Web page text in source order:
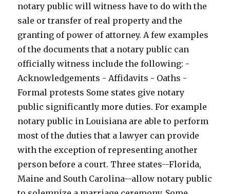
notary public will witness have to do with the
sale or transfer of real property and the
granting of power of attorney. A few examples
of the documents that a notary public can
officially witness include the following: -
Acknowledgements - Affidavits - Oaths -
Formal protests Some states give notary
public significantly more duties. For example
notary public in Louisiana are able to perform
most of the duties that a lawyer can provide
with the exception of representing another
person before a court. Three states--Florida,
Maine and South Carolina--allow notary public